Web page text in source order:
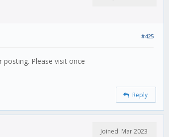
#425
Please visit once
Reply
Joined: Mar 2023